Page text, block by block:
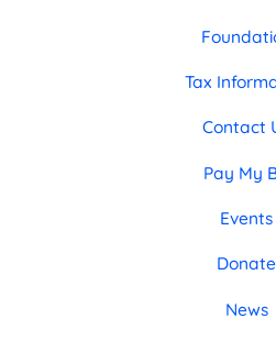
Tax
Contact
Pay My
Events
Donate
News